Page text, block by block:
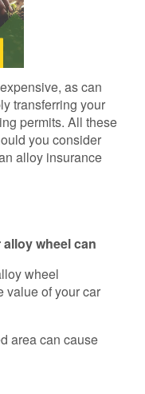
as can
transferring your
permits. All these
you consider
alloy insurance
wheel can
wheel
value of your car
area can cause